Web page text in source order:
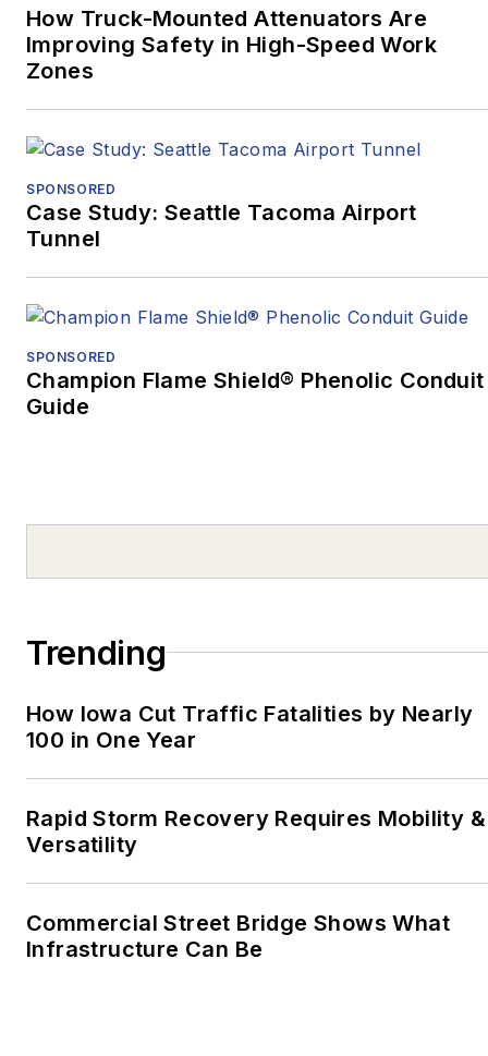
Promotional
Communications –
while“Oct. 27, 2018:
Pittsburgh’s Darkest
Casualty Response”
Medical/Health, as well
Memorial Award:
the University of
Gazette, in Bedford, Pa.,
Bulletin, in Martinsville,
to Pittsburgh to write for
Trib Total Media. Based
out of the
Kittanning
two years, and then he
moved to Shenzhen,
How Truck-Mounted Attenuators Are
Improving Safety in High-Speed Work
Zones
SPONSORED
Case Study: Seattle Tacoma Airport
Tunnel
SPONSORED
Champion Flame Shield® Phenolic Conduit
Guide
Trending
How Iowa Cut Traffic Fatalities by Nearly
100 in One Year
Rapid Storm Recovery Requires Mobility &
Versatility
Commercial Street Bridge Shows What
Infrastructure Can Be